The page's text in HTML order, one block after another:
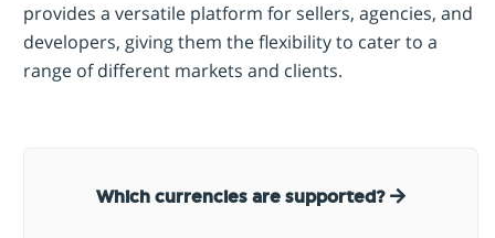
provides a versatile platform for sellers, agencies, and
developers, giving them the flexibility to cater to a
range of different markets and clients.
Which currencies are supported?